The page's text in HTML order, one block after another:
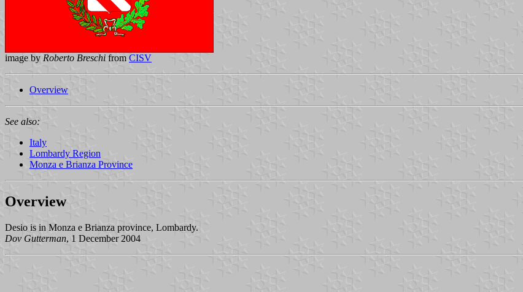
image by Roberto Breschi from CISV
Overview
See also:
Italy
Lombardy Region
Monza e Brianza Province
Overview
Desio is in Monza e Brianza province, Lombardy.
Dov Gutterman, 1 December 2004